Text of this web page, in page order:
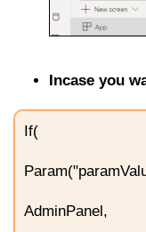
Incase you
If(
AdminPanel,